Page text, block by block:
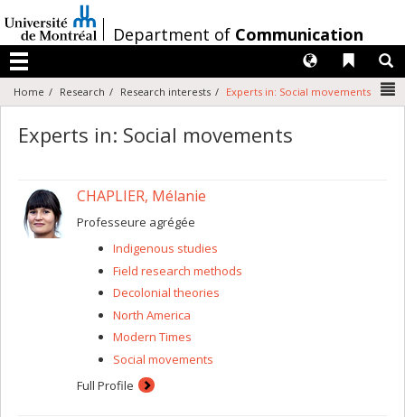
au
contenu
/Department of Communication
Menu
Liens
Langues
Home Research Research interests Experts in: Social movements
Experts in: Social movements
CHAPLIER, Mélanie
Professeure agrégée
Indigenous studies
Field research methods
Decolonial theories
North America
Modern Times
Social movements
Full Profile